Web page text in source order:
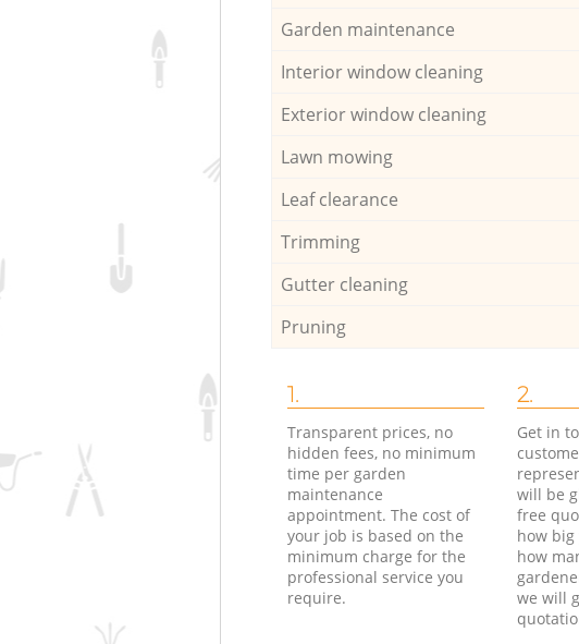
Garden maintenance
Interior window cleaning
Exterior window cleaning
Lawn mowing
Leaf clearance
Trimming
Gutter cleaning
Pruning
1.
Transparent prices, no
hidden fees, no minimum
time per garden
maintenance
appointment. The cost of
your job is based on the
minimum charge for the
professional service you
require.
2.
Get in
will be
free
how
how
we will